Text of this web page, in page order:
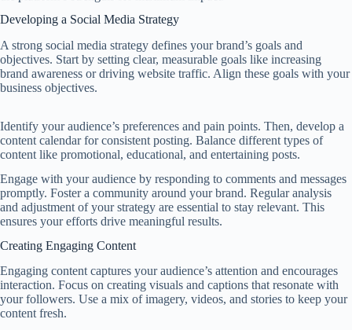
Developing a Social Media Strategy
A strong social media strategy defines your brand’s goals and
objectives. Start by setting clear, measurable goals like increasing
brand awareness or driving website traffic. Align these goals with your
business objectives.
Identify your audience’s preferences and pain points. Then, develop a
content calendar for consistent posting. Balance different types of
content like promotional, educational, and entertaining posts.
Engage with your audience by responding to comments and messages
promptly. Foster a community around your brand. Regular analysis
and adjustment of your strategy are essential to stay relevant. This
ensures your efforts drive meaningful results.
Creating Engaging Content
Engaging content captures your audience’s attention and encourages
interaction. Focus on creating visuals and captions that resonate with
your followers. Use a mix of imagery, videos, and stories to keep your
content fresh.